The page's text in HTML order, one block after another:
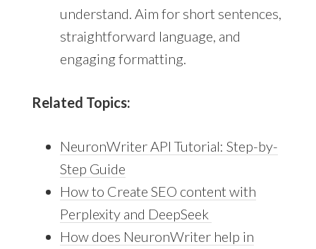
understand. Aim for short sentences,
straightforward language, and
engaging formatting.
Related Topics:
NeuronWriter API Tutorial: Step-by-
Step Guide
How to Create SEO content with
Perplexity and DeepSeek
How does NeuronWriter help in